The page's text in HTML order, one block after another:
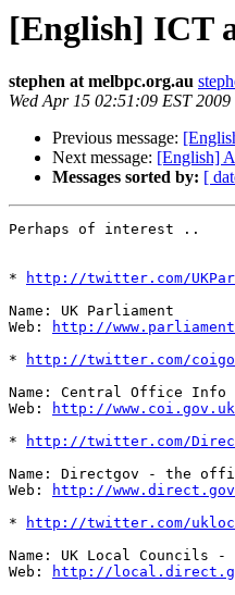
[English] ICT
stephen at melbpc.org.au
Wed Apr 15 02:51:09 EST 2009
Previous message:
Next message: [English]
Messages sorted by: [
Perhaps of interest ..
*
http://twitter.com/
Name: UK Parliament
Web:
http://
*
http://twitter.com/
Name: Central Office Info
Web:
http://www.coi.gov.uk
*
http://twitter.com/
Name: Directgov - the
Web:
http://
*
http://twitter.com/
Name: UK Local Councils
Web:
http://